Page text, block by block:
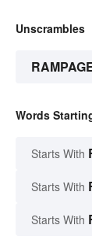
Unscrambles
Words
Starts With
Starts With
Starts With